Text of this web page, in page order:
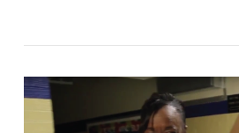
VIEW POST